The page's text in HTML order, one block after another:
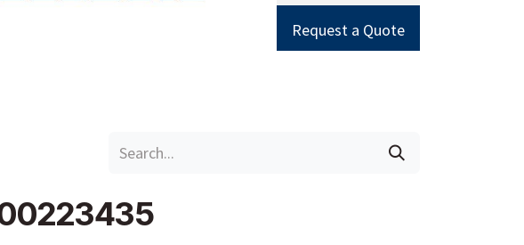
Request a Quote